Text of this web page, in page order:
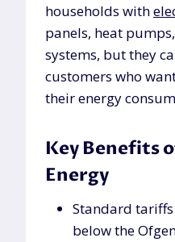
households with
panels, heat
systems, but they
customers who
their energy
Key Benefits
Energy
Standard
below the